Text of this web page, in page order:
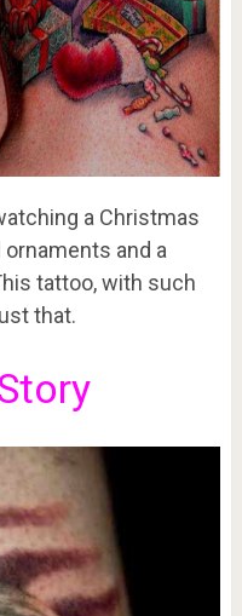
a Christmas
and a
tattoo, with such
that.